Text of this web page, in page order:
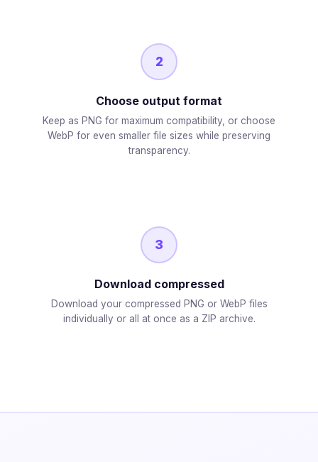
2
Choose output format
Keep as PNG for maximum compatibility, or choose
WebP for even smaller file sizes while preserving
transparency.
3
Download compressed
Download your compressed PNG or WebP files
individually or all at once as a ZIP archive.